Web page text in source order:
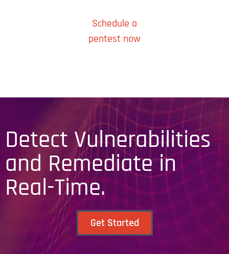
Schedule a
pentest now
Detect Vulnerabilities
and Remediate in
Real-Time.
Get Started